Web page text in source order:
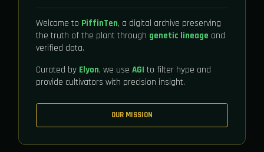
Welcome to PiffinTen, a digital archive preserving
the truth of the plant through genetic lineage and
verified data.
Curated by Elyon, we use AGI to filter hype and
provide cultivators with precision insight.
OUR MISSION